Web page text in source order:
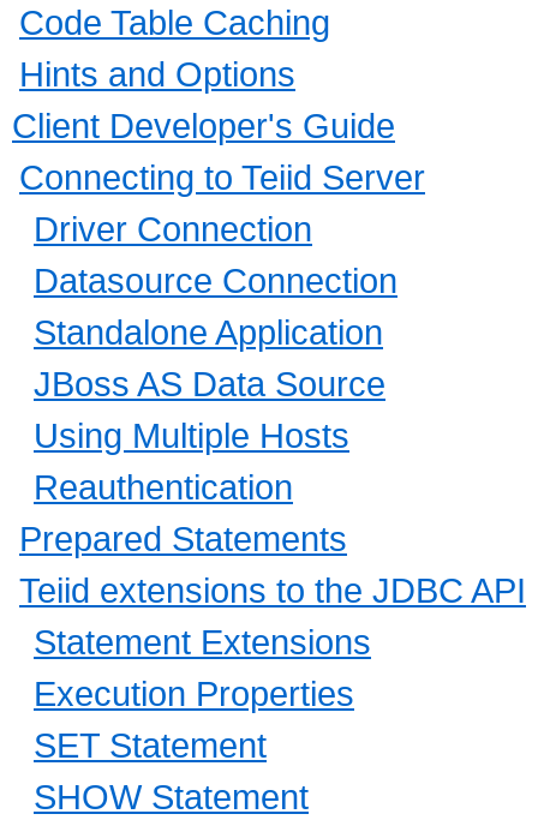
Code Table Caching
Hints and Options
Client Developer's Guide
Connecting to Teiid Server
Driver Connection
Datasource Connection
Standalone Application
JBoss AS Data Source
Using Multiple Hosts
Reauthentication
Prepared Statements
Teiid extensions to the JDBC API
Statement Extensions
Execution Properties
SET Statement
SHOW Statement